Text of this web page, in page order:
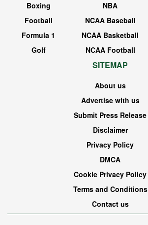
Boxing
Football
Formula 1
Golf
NBA
NCAA Baseball
NCAA Basketball
NCAA Football
SITEMAP
About us
Advertise with us
Submit Press Release
Disclaimer
Privacy Policy
DMCA
Cookie Privacy Policy
Terms and Conditions
Contact us